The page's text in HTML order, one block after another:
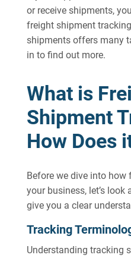
or receive shipments,
freight shipment
shipments offers many
in to find out more.
What is
Shipment
How Does
Before we dive into
your business, let’s
give you a clear
Tracking
Understanding tracking